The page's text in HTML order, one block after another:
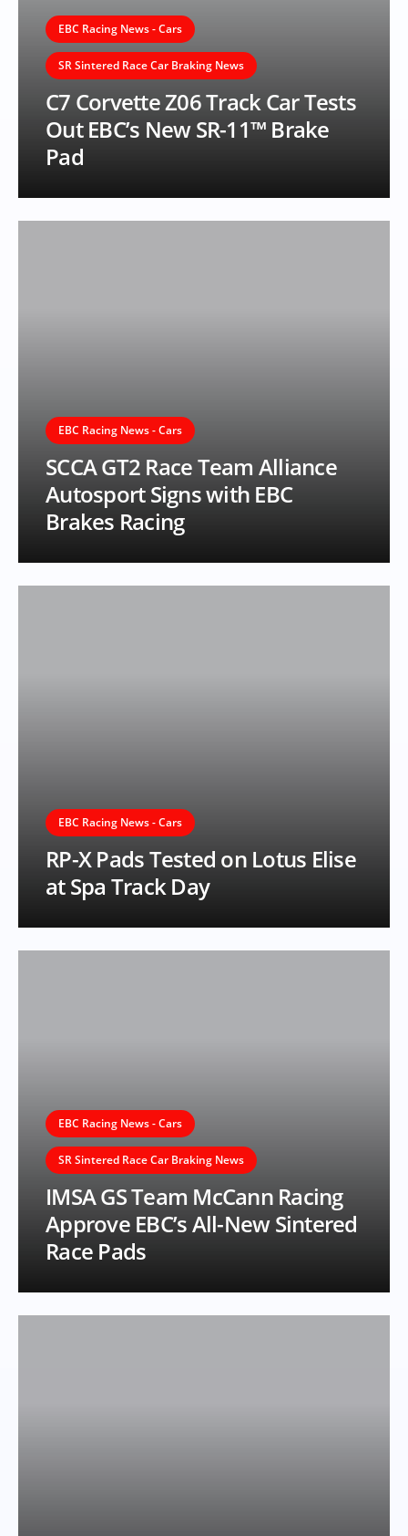
EBC Racing News - Cars
SR Sintered Race Car Braking News
C7 Corvette Z06 Track Car Tests
Out EBC’s New SR-11™ Brake
Pad
EBC Racing News - Cars
SCCA GT2 Race Team Alliance
Autosport Signs with EBC
Brakes Racing
EBC Racing News - Cars
RP-X Pads Tested on Lotus Elise
at Spa Track Day
EBC Racing News - Cars
SR Sintered Race Car Braking News
IMSA GS Team McCann Racing
Approve EBC’s All-New Sintered
Race Pads